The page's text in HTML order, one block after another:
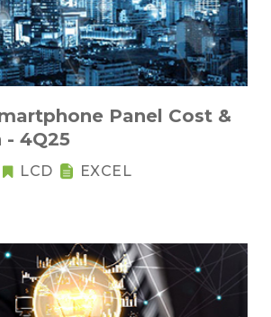
Panel Cost &
4Q25
LCD EXCEL